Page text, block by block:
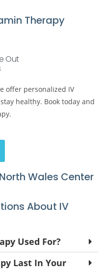
Therapy
Out
offer personalized IV
healthy. Book today and
Wales Center
About IV
Used For?
Last In Your